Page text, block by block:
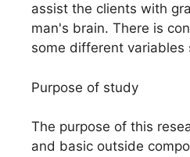
assist the clients with
man's brain. There is
some different variables
Purpose of study
The purpose of this
and basic outside